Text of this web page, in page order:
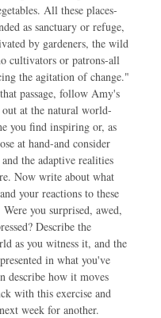
All these places-
as sanctuary or refuge,
by gardeners, the wild
cultivators or patrons-all
the agitation of change."
passage, follow Amy's
out at the natural world-
you find inspiring or, as
at hand-and consider
the adaptive realities
Now write about what
your reactions to these
you surprised, awed,
Describe the
as you witness it, and the
in what you've
describe how it moves
with this exercise and
week for another.